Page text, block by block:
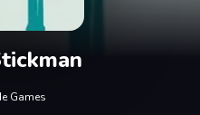
Games